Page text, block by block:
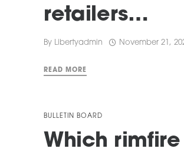
retailers…
By Libertyadmin November 21,
READ MORE
BULLETIN BOARD
Which rimfire